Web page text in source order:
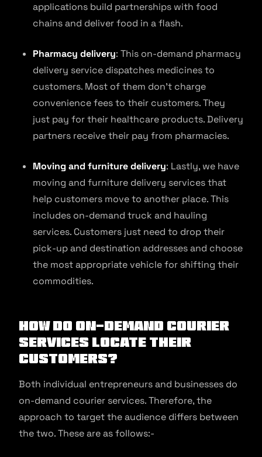
applications build partnerships with food
chains and deliver food in a flash.
Pharmacy delivery: This on-demand pharmacy
delivery service dispatches medicines to
customers. Most of them don’t charge
convenience fees to their customers. They
just pay for their healthcare products. Delivery
partners receive their pay from pharmacies.
Moving and furniture delivery: Lastly, we have
moving and furniture delivery services that
help customers move to another place. This
includes on-demand truck and hauling
services. Customers just need to drop their
pick-up and destination addresses and choose
the most appropriate vehicle for shifting their
commodities.
How Do On-demand Courier
Services Locate Their
Customers?
Both individual entrepreneurs and businesses do
on-demand courier services. Therefore, the
approach to target the audience differs between
the two. These are as follows:-